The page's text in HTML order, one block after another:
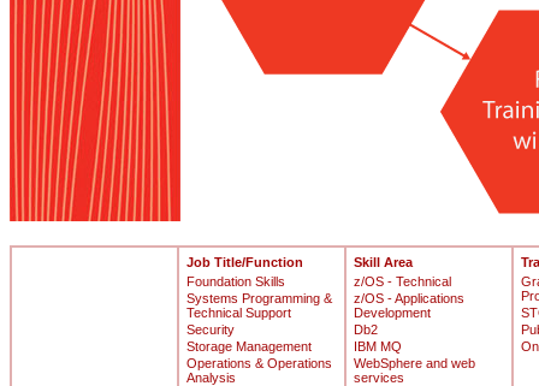
Job Title/Function
Foundation Skills
Systems Programming &
Technical Support
Security
Storage Management
Operations & Operations
Analysis
Skill Area
z/OS - Technical
z/OS - Applications
Development
Db2
IBM MQ
WebSphere and web
services